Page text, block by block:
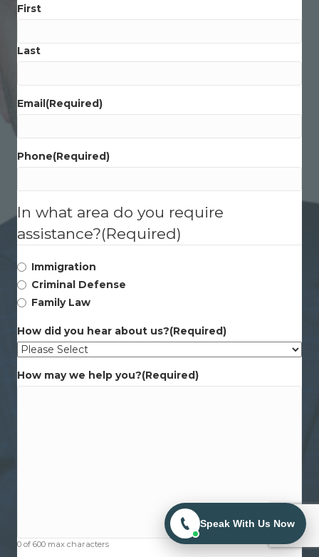
First
Last
Email(Required)
Phone(Required)
In what area do you require
assistance?(Required)
Immigration
Criminal Defense
Family Law
How did you hear about us?(Required)
How may we help you?(Required)
0 of 600 max characters
Speak With Us Now